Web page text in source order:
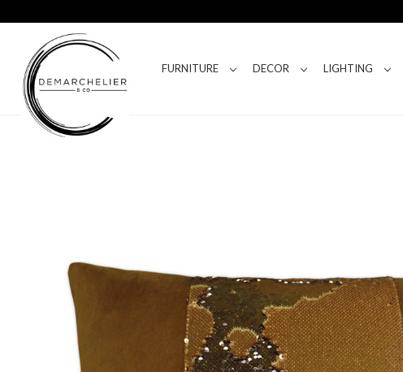
FURNITURE DECOR LIGHTING